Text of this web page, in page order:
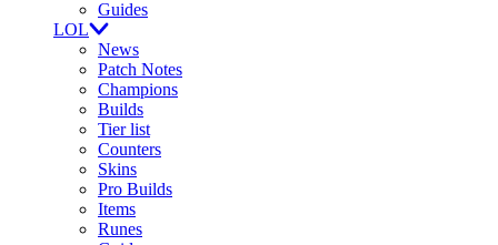
Guides
LOL
News
Patch Notes
Champions
Builds
Tier list
Counters
Skins
Pro Builds
Items
Runes